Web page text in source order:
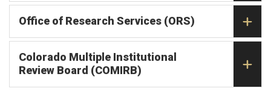
Office of Research Services (ORS)
Colorado Multiple Institutional
Review Board (COMIRB)